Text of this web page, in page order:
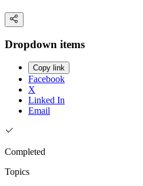
Dropdown items
Copy link
Facebook
X
Linked In
Email
Completed
Topics